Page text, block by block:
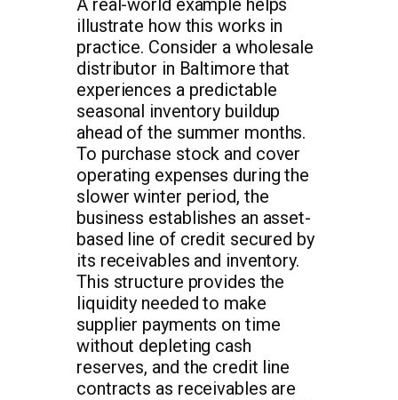
A real-world example helps
illustrate how this works in
practice. Consider a wholesale
distributor in Baltimore that
experiences a predictable
seasonal inventory buildup
ahead of the summer months.
To purchase stock and cover
operating expenses during the
slower winter period, the
business establishes an asset-
based line of credit secured by
its receivables and inventory.
This structure provides the
liquidity needed to make
supplier payments on time
without depleting cash
reserves, and the credit line
contracts as receivables are